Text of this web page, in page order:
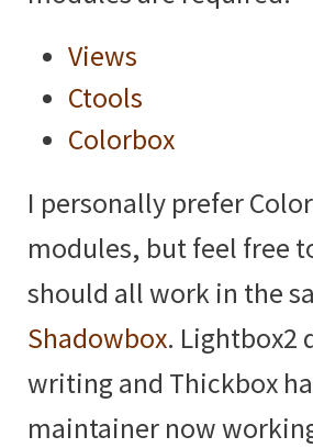
Views
Ctools
Colorbox
I personally prefer
modules, but feel free
should all work in the
Shadowbox. Lightbox2
writing and Thickbox
maintainer now